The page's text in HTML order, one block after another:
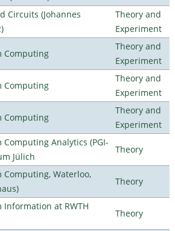
Circuits (Johannes
Theory and
Experiment
Computing
Theory and
Experiment
Computing
Theory and
Experiment
Computing
Theory and
Experiment
Analytics (PGI-
Jülich
Theory
Waterloo,
Theory
at RWTH
Theory